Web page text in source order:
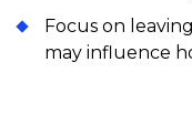
Focus on
may influence